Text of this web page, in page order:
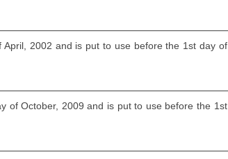
2002 and is put to use before the 1st day of
of October, 2009 and is put to use before the 1st